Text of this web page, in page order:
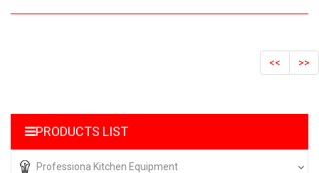
<< >>
PRODUCTS LIST
Professiona Kitchen Equipment